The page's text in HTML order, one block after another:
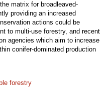
matrix for broadleaved-
providing an increased
actions could be
to multi-use forestry, and recent
agencies which aim to increase
conifer-dominated production
forestry